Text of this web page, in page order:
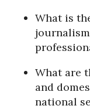
What is
What are
and
national